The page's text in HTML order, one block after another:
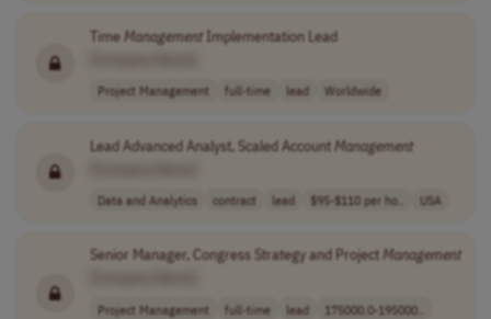
TimeManagementImplementation Lead
Project Management full-time lead Worldwide
Lead Advanced Analyst, Scaled AccountManagement
Data and Analytics contract lead $95-$110 per ho.. USA
Senior Manager, Congress Strategy and ProjectManagement
Project Management full-time lead
175000.0-195000..